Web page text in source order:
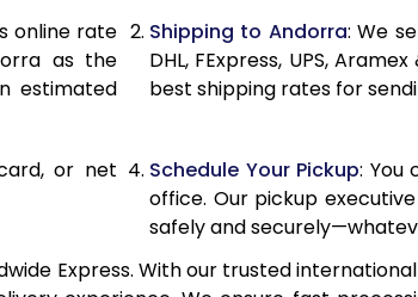
22,858
25,394
online rate
as the
estimated
Shipping to Andorra: We
DHL, FExpress, UPS,
best shipping rates for
or net
Schedule Your Pickup: You
office. Our pickup
safely and
Express. With our trusted